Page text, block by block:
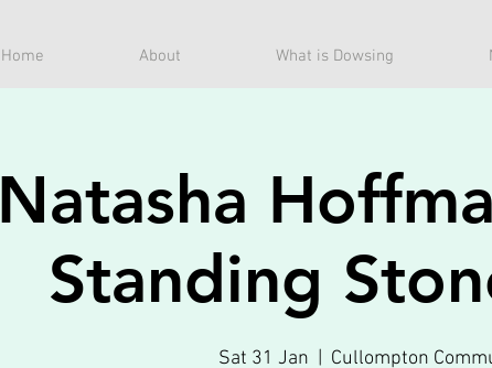
Home About What is Dowsing
Natasha
Standing
Sat 31 Jan Cullompton